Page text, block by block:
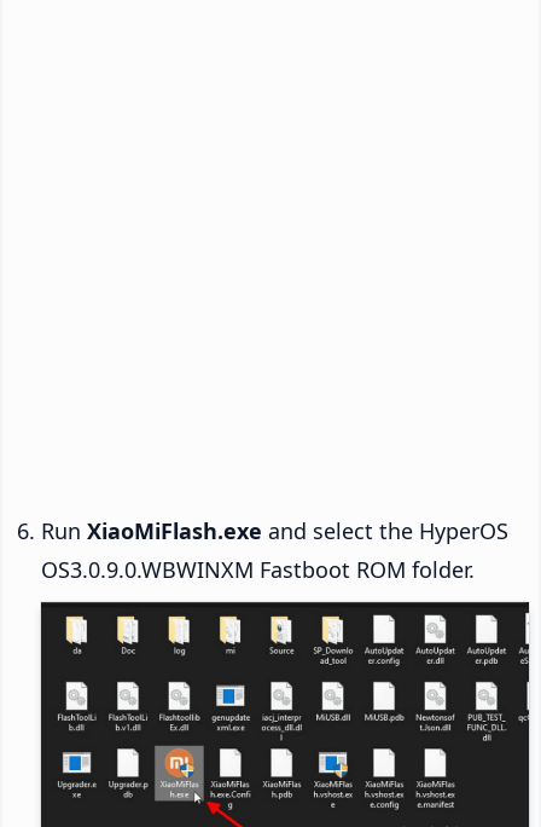
Run XiaoMiFlash.exe and select the HyperOS
OS3.0.9.0.WBWINXM Fastboot ROM folder.